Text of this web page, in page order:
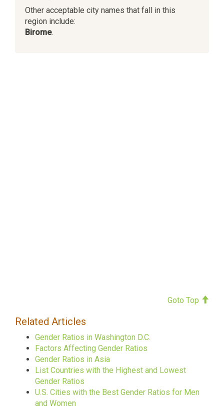
Other acceptable city names that fall in this
region include:
Birome.
Goto Top
Related Articles
Gender Ratios in Washington D.C.
Factors Affecting Gender Ratios
Gender Ratios in Asia
List Countries with the Highest and Lowest
Gender Ratios
U.S. Cities with the Best Gender Ratios for Men
and Women